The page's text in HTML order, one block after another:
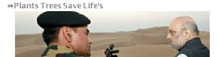
⇛ℙ𝕝𝕒𝕟𝕥𝕤 𝕋𝕣𝕖𝕖𝕤 𝕊𝕒𝕧𝕖 𝕃𝕚𝕗𝕖'𝕤